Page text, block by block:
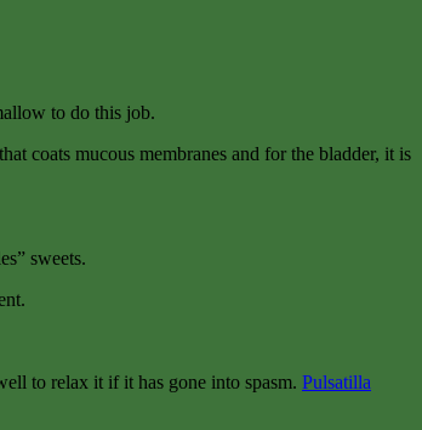
to do this job.
coats mucous membranes and for the bladder, it is
sweets.
to relax it if it has gone into spasm. Pulsatilla